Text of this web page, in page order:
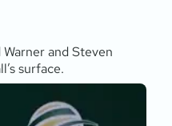
and Steven
surface.